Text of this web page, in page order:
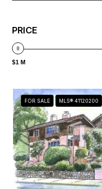
PRICE
$1 M
FOR SALE MLS® 41120200